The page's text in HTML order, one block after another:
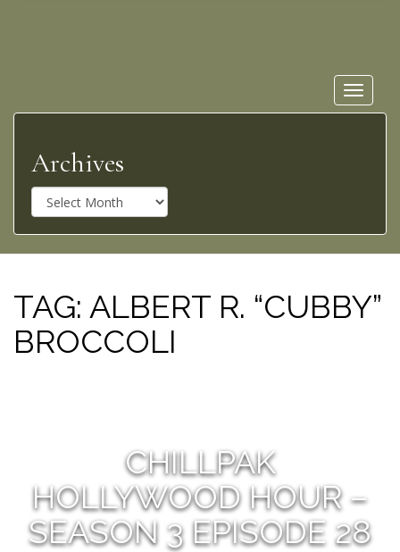
Toggle
Archives
r
c
h
v
e
s
TAG: ALBERT R. “CUBBY”
BROCCOLI
CHILLPAK
HOLLYWOOD HOUR –
SEASON 3 EPISODE 28